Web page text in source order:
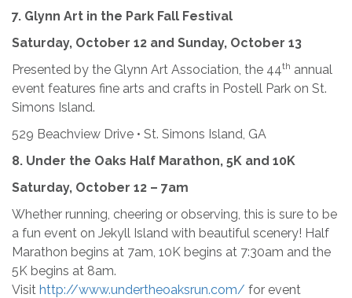
7. Glynn Art in the Park Fall Festival
Saturday, October 12 and Sunday, October 13
Presented by the Glynn Art Association, the 44th annual
event features fine arts and crafts in Postell Park on St.
Simons Island.
529 Beachview Drive • St. Simons Island, GA
8. Under the Oaks Half Marathon, 5K and 10K
Saturday, October 12 – 7am
Whether running, cheering or observing, this is sure to be
a fun event on Jekyll Island with beautiful scenery! Half
Marathon begins at 7am, 10K begins at 7:30am and the
5K begins at 8am.
Visit http://www.undertheoaksrun.com/ for event